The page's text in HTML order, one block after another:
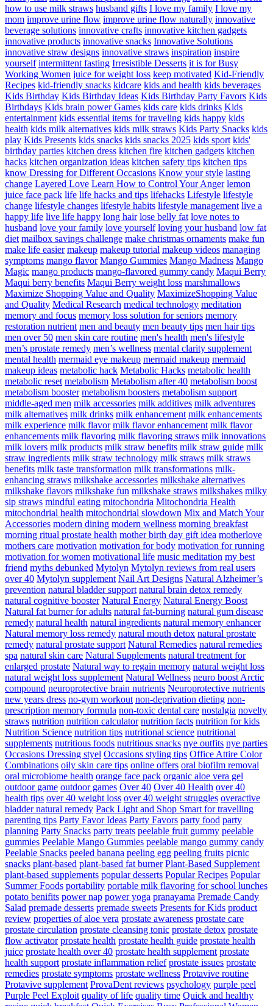
how to use milk straws husband gifts I love my family I love my
mom improve urine flow improve urine flow naturally innovative
beverage solutions innovative crafts innovative kitchen gadgets
innovative products innovative snacks Innovative Solutions
innovative straw designs innovative straws inspiration inspire
yourself intermittent fasting Irresistible Desserts it is for Busy
Working Women juice for weight loss keep motivated Kid-Friendly
Recipes kid-friendly snacks kidcare kids and health kids beverages
Kids Birthday Kids Birthday Ideas Kids Birthday Party Favors Kids
Birthdays Kids brain power Games kids care kids drinks Kids
entertainment kids essential items for traveling kids happy kids
health kids milk alternatives kids milk straws Kids Party Snacks kids
play Kids Presents kids snacks kids snacks 2025 kids sport kids'
birthday parties kitchen dress kitchen fire kitchen gadgets kitchen
hacks kitchen organization ideas kitchen safety tips kitchen tips
know Dressing for Different Occasions Know your style lasting
change Layered Love Learn How to Control Your Anger lemon
juice face pack life life hacks and tips lifehacks Lifestyle lifestyle
change lifestyle changes lifestyle habits lifestyle management live a
happy life live life happy long hair lose belly fat love notes to
husband love your family love yourself loving your husband low fat
diet mailbox savings challenge make christmas ornaments make fun
make life easier makeup makeup tutorial makeup videos managing
symptoms mango flavor Mango Gummies Mango Madness Mango
Magic mango products mango-flavored gummy candy Maqui Berry
Maqui berry benefits Maqui Berry weight loss marshmallows
Maximize Shopping Value and Quality MaximizeShopping Value
and Quality Medical Research medical technology meditation
memory and focus memory loss solution for seniors memory
restoration nutrient men and beauty men beauty tips men hair tips
men over 50 men skin care routine men's health men's lifestyle
men’s prostate remedy men’s wellness mental clarity supplement
mental health mermaid eye makeup mermaid makeup mermaid
makeup ideas metabolic hack Metabolic Hacks metabolic health
metabolic reset metabolism Metabolism after 40 metabolism boost
metabolism booster metabolism boosters metabolism support
middle-aged men milk accessories milk additives milk adventures
milk alternatives milk drinks milk enhancement milk enhancements
milk experience milk flavor milk flavor enhancement milk flavor
enhancements milk flavoring milk flavoring straws milk innovations
milk lovers milk products milk straw benefits milk straw guide milk
straw ingredients milk straw technology milk straws milk straws
benefits milk taste transformation milk transformations milk-
enhancing straws milkshake accessories milkshake alternatives
milkshake flavors milkshake fun milkshake straws milkshakes milky
sip straws mindful eating mitochondria Mitochondria Health
mitochondrial health mitochondrial slowdown Mix and Match Your
Accessories modern dining modern wellness morning breakfast
morning ritual prostate health mother birth day gift idea motherlove
mothers care motivation motivation for body motivation for running
motivation for women motivational life music meditation my best
friend myths debunked Mytolyn Mytolyn reviews from real users
over 40 Mytolyn supplement Nail Art Designs Natural Alzheimer’s
prevention natural bladder support natural brain detox remedy
natural cognitive booster Natural Energy Natural Energy Boost
Natural fat burner for adults natural fat-burning natural gum disease
remedy natural health natural ingredients natural memory enhancer
Natural memory loss remedy natural mouth detox natural prostate
remedy natural prostate support Natural Remedies natural remedies
spa natural skin care Natural Supplements natural treatment for
enlarged prostate Natural way to regain memory natural weight loss
natural weight loss supplement Natural Wellness neuro boost Arctic
compound neuroprotective brain nutrients Neuroprotective nutrients
new years dress no-gym workout non-deprivation dieting non-
prescription memory formula non-toxic dental care nostalgia novelty
straws nutrition nutrition calculator nutrition facts nutrition for kids
Nutrition Science nutrition tips nutritional science nutritional
supplements nutritious foods nutritious snacks nye outfits nye parties
Occasions Dressing styel Occasions styling tips Office Attire Color
Combinations oily skin care tips online offers oral biofilm removal
oral microbiome health orange face pack organic aloe vera gel
outdoor game outdoor games Over 40 Over 40 Health over 40
health tips over 40 weight loss over 40 weight struggles overactive
bladder natural remedy Pack Light and Shop Smart for travelling
parenting tips Party Favor Ideas Party Favors party food party
planning Party Snacks party treats peelable fruit gummy peelable
gummies Peelable Mango Gummies peelable mango gummy candy
Peelable Snacks peeled banana peeling egg peeling fruits picnic
snacks plant-based plant-based fat burner Plant-Based Supplement
plant-based supplements popular desserts Popular Recipes Popular
Summer Foods portability portable milk flavoring for school lunches
potato benifits power nap power yoga pranayama Premade Candy
Salad premade desserts premade sweets Presents for Kids product
review properties of aloe vera prostate awareness prostate care
prostate circulation prostate cleansing tonic prostate detox prostate
flow activator prostate health prostate health guide prostate health
juice prostate health over 40 prostate health supplement prostate
health support prostate inflammation relief prostate issues prostate
remedies prostate symptoms prostate wellness Protavive routine
Protavive supplement ProvaDent reviews psychology purple peel
Purple Peel Exploit quality of life quality time Quick and healthy